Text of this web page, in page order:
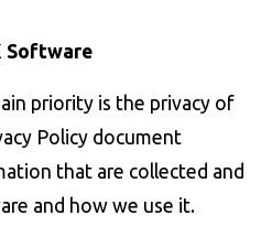
Software
priority is the privacy of
Policy document
that are collected and
and how we use it.